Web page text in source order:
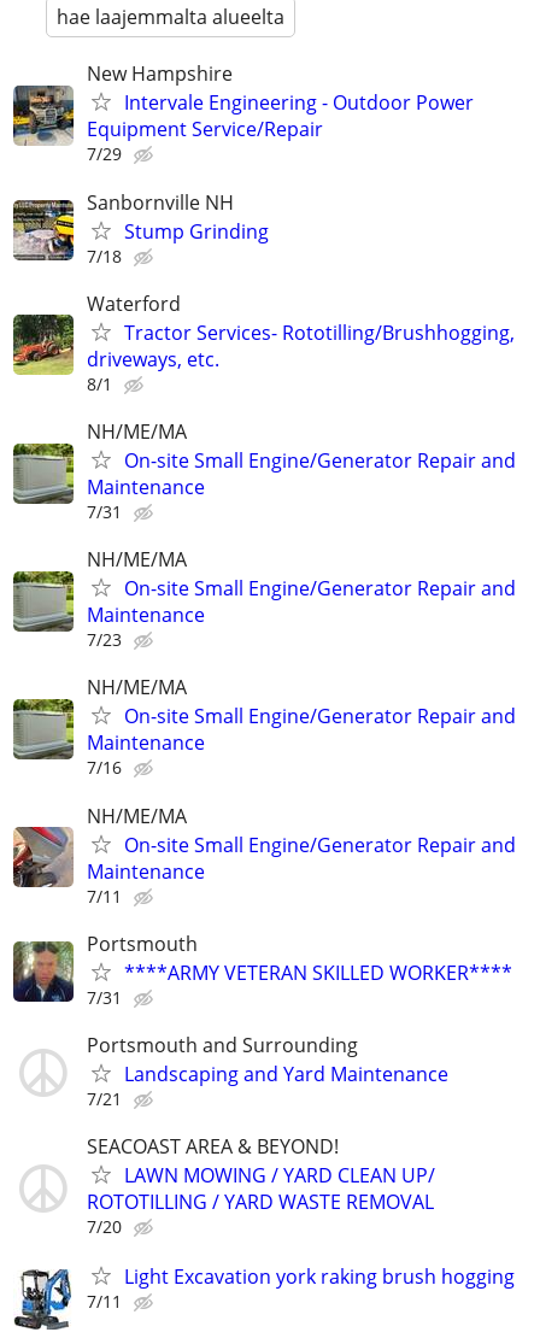
hae laajemmalta alueelta
New Hampshire
Intervale Engineering - Outdoor Power
Equipment Service/Repair
7/29
Sanbornville NH
Stump Grinding
7/18
Waterford
Tractor Services- Rototilling/Brushhogging,
driveways, etc.
8/1
NH/ME/MA
On-site Small Engine/Generator Repair and
Maintenance
7/31
NH/ME/MA
On-site Small Engine/Generator Repair and
Maintenance
7/23
NH/ME/MA
On-site Small Engine/Generator Repair and
Maintenance
7/16
NH/ME/MA
On-site Small Engine/Generator Repair and
Maintenance
7/11
Portsmouth
****ARMY VETERAN SKILLED WORKER****
7/31
Portsmouth and Surrounding
Landscaping and Yard Maintenance
7/21
SEACOAST AREA & BEYOND!
LAWN MOWING / YARD CLEAN UP/
ROTOTILLING / YARD WASTE REMOVAL
7/20
Light Excavation york raking brush hogging
7/11